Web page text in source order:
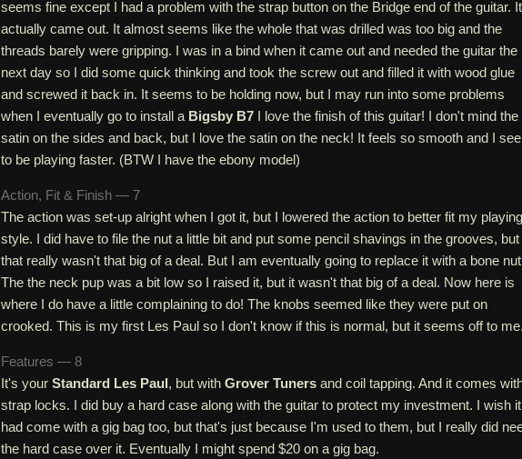
seems fine except I had a problem with the strap button on the Bridge end of the guitar. It
actually came out. It almost seems like the whole that was drilled was too big and the
threads barely were gripping. I was in a bind when it came out and needed the guitar the
next day so I did some quick thinking and took the screw out and filled it with wood glue
and screwed it back in. It seems to be holding now, but I may run into some problems
when I eventually go to install a Bigsby B7 I love the finish of this guitar! I don't mind the
satin on the sides and back, but I love the satin on the neck! It feels so smooth and I
to be playing faster. (BTW I have the ebony model)
Action, Fit & Finish — 7
The action was set-up alright when I got it, but I lowered the action to better fit my playing
style. I did have to file the nut a little bit and put some pencil shavings in the grooves, but
that really wasn't that big of a deal. But I am eventually going to replace it with a bone
The the neck pup was a bit low so I raised it, but it wasn't that big of a deal. Now here is
where I do have a little complaining to do! The knobs seemed like they were put on
crooked. This is my first Les Paul so I don't know if this is normal, but it seems off to me.
Features — 8
It's your Standard Les Paul, but with Grover Tuners and coil tapping. And it comes
strap locks. I did buy a hard case along with the guitar to protect my investment. I wish it
had come with a gig bag too, but that's just because I'm used to them, but I really did
the hard case over it. Eventually I might spend $20 on a gig bag.